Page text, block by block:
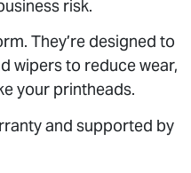
risk.
They’re designed to
wipers to reduce wear,
your printheads.
and supported by